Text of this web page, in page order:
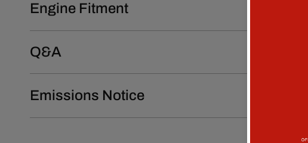
Engine Fitment
Q&A
Emissions Notice